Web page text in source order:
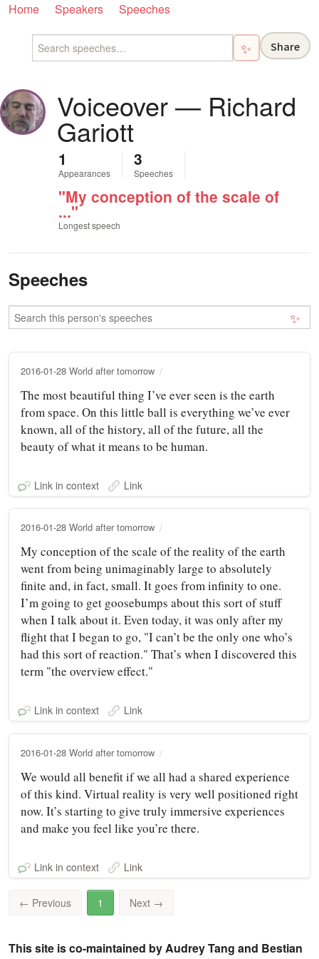
Home Speakers Speeches
✨ Share
Voiceover — Richard
Gariott
1
Appearances
3
Speeches
"My conception of the scale of
..."
Longest speech
Speeches
✨
2016-01-28 World after tomorrow
The most beautiful thing I’ve ever seen is the earth
from space. On this little ball is everything we’ve ever
known, all of the history, all of the future, all the
beauty of what it means to be human.
Link in context Link
2016-01-28 World after tomorrow
My conception of the scale of the reality of the earth
went from being unimaginably large to absolutely
finite and, in fact, small. It goes from infinity to one.
I’m going to get goosebumps about this sort of stuff
when I talk about it. Even today, it was only after my
flight that I began to go, "I can’t be the only one who’s
had this sort of reaction." That’s when I discovered this
term "the overview effect."
Link in context Link
2016-01-28 World after tomorrow
We would all benefit if we all had a shared experience
of this kind. Virtual reality is very well positioned right
now. It’s starting to give truly immersive experiences
and make you feel like you’re there.
Link in context Link
← Previous 1 Next →
This site is co-maintained by Audrey Tang and Bestian